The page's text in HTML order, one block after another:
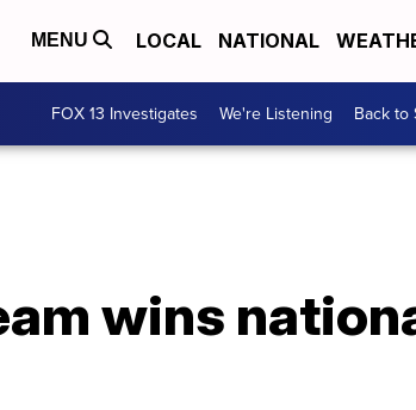
MENU LOCAL NATIONAL
FOX 13 Investigates We're Listening Back to
wins